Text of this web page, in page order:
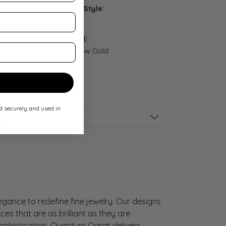
Setting Style:
Material:
10K Yellow Gold
to redefine fine jewelry. Our designs
that are as brilliant as they are
securely and used in